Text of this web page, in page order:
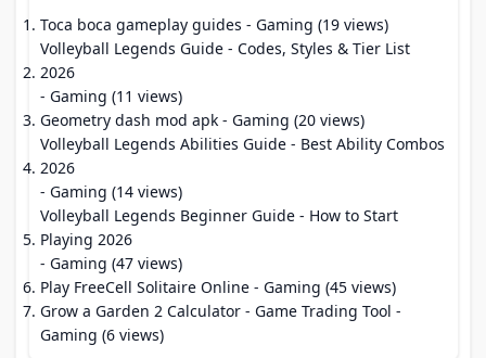
Toca boca gameplay guides - Gaming (19 views)
Volleyball Legends Guide - Codes, Styles & Tier List
2026
- Gaming (11 views)
Geometry dash mod apk - Gaming (20 views)
Volleyball Legends Abilities Guide - Best Ability Combos
2026
- Gaming (14 views)
Volleyball Legends Beginner Guide - How to Start
Playing 2026
- Gaming (47 views)
Play FreeCell Solitaire Online - Gaming (45 views)
Grow a Garden 2 Calculator - Game Trading Tool -
Gaming (6 views)